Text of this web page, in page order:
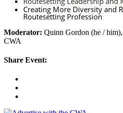
Creating More Diversity and
Routesetting Profession
Moderator: Quinn Gordon (he /
CWA
Share Event: